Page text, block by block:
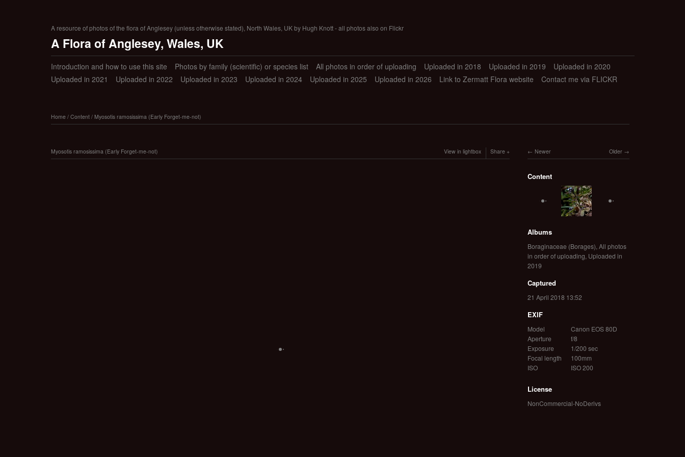
A resource of photos of the flora of Anglesey (unless otherwise stated), North Wales, UK by Hugh Knott - all photos also on Flickr
A Flora of Anglesey, Wales, UK
Introduction and how to use this site Photos by family (scientific) or species list All photos in order of uploading Uploaded in 2018 Uploaded in 2019
Uploaded in 2020
Uploaded in 2021
Uploaded in 2022 Uploaded in 2023 Uploaded in 2024 Uploaded in 2025 Uploaded in 2026 Link to Zermatt Flora website Contact me via FLICKR
Home/ Content/ Myosotis ramosissima (Early Forget-me-not)
Myosotis ramosissima (Early Forget-me-not) View in lightbox Share Older
Newer
Content
Albums
Boraginaceae (Borages), All photos
in order of uploading, Uploaded in
2019
Captured
21 April 2018 13:52
EXIF
Model
Canon EOS 80D
Aperture
f/8
Exposure
1/200 sec
Focal length
100mm
ISO
ISO 200
License
NonCommercial-NoDerivs